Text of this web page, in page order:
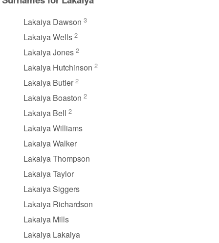
Lakaiya Dawson 3
Lakaiya Wells 2
Lakaiya Jones 2
Lakaiya Hutchinson 2
Lakaiya Butler 2
Lakaiya Boaston 2
Lakaiya Bell 2
Lakaiya Williams
Lakaiya Walker
Lakaiya Thompson
Lakaiya Taylor
Lakaiya Siggers
Lakaiya Richardson
Lakaiya Mills
Lakaiya Lakaiya